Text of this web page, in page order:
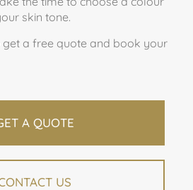
skin tone.
a free quote and book your
A QUOTE
US